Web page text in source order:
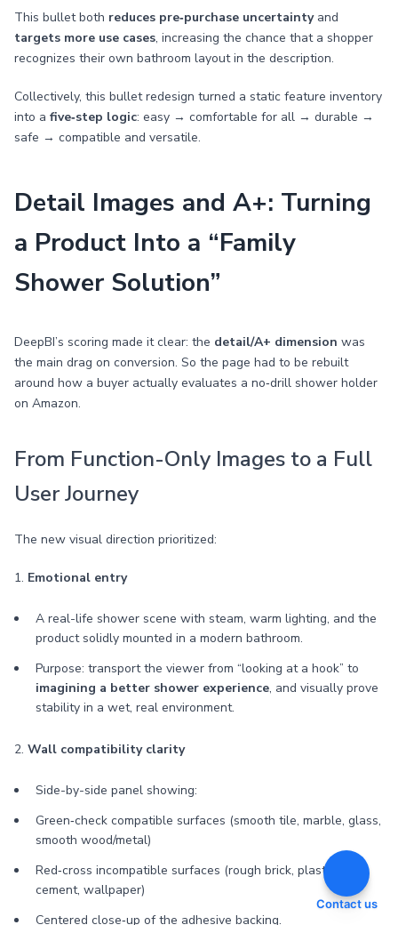
This bullet both reduces pre‑purchase uncertaintyand
targets more use cases, increasing the chance that a shopper
recognizes their own bathroom layout in the description.
Collectively, this bullet redesign turned a static feature inventory
into a five‑step logic: easy → comfortable for all → durable →
safe → compatible and versatile.
Detail Images and A+: Turning
a Product Into a “Family
Shower Solution”
DeepBI’s scoring made it clear: the detail/A+ dimension was
the main drag on conversion. So the page had to be rebuilt
around how a buyer actually evaluates a no‑drill shower holder
on Amazon.
From Function-Only Images to a Full
User Journey
The new visual direction prioritized:
1. Emotional entry
A real-life shower scene with steam, warm lighting, and the
product solidly mounted in a modern bathroom.
Purpose: transport the viewer from “looking at a hook” to
imagining a better shower experience, and visually prove
stability in a wet, real environment.
2. Wall compatibility clarity
Side-by-side panel showing:
Green‑check compatible surfaces (smooth tile, marble, glass,
smooth wood/metal)
Red‑cross incompatible surfaces (rough brick, plaster,
cement, wallpaper)
Centered close‑up of the adhesive backing.
Contact us